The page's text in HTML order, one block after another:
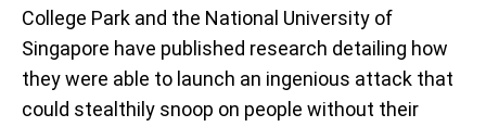
College Park and the National University of
Singapore have published research detailing how
they were able to launch an ingenious attack that
could stealthily snoop on people without their